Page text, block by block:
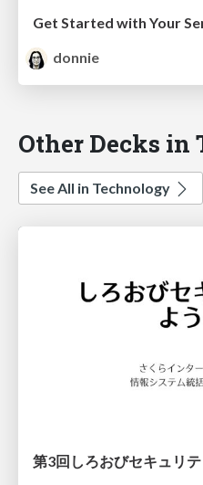
Get Started with Your
donnie
Other Decks in
See All in Technology
第3回しろおびセキュリ